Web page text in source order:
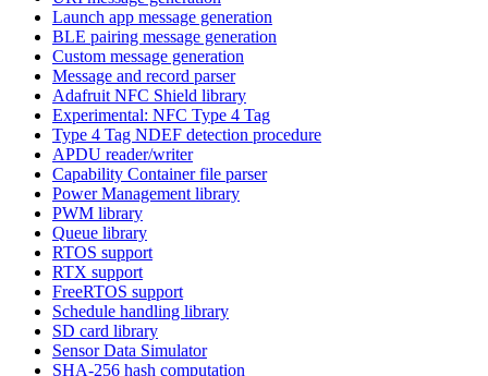
Launch app message generation
BLE pairing message generation
Custom message generation
Message and record parser
Adafruit NFC Shield library
Experimental: NFC Type 4 Tag
Type 4 Tag NDEF detection procedure
APDU reader/writer
Capability Container file parser
Power Management library
PWM library
Queue library
RTOS support
RTX support
FreeRTOS support
Schedule handling library
SD card library
Sensor Data Simulator
SHA-256 hash computation